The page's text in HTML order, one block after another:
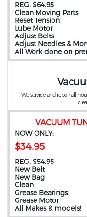
REG. $64.95
Clean Moving Parts
Reset Tension
Lube Motor
Adjust Belts
Adjust Needles &
All Work done on
VACUUM
NOW ONLY:
$34.95
REG. $54.95
New Belt
New Bag
Clean
Grease Bearings
Grease Motor
All Makes & models!
We service and repair all